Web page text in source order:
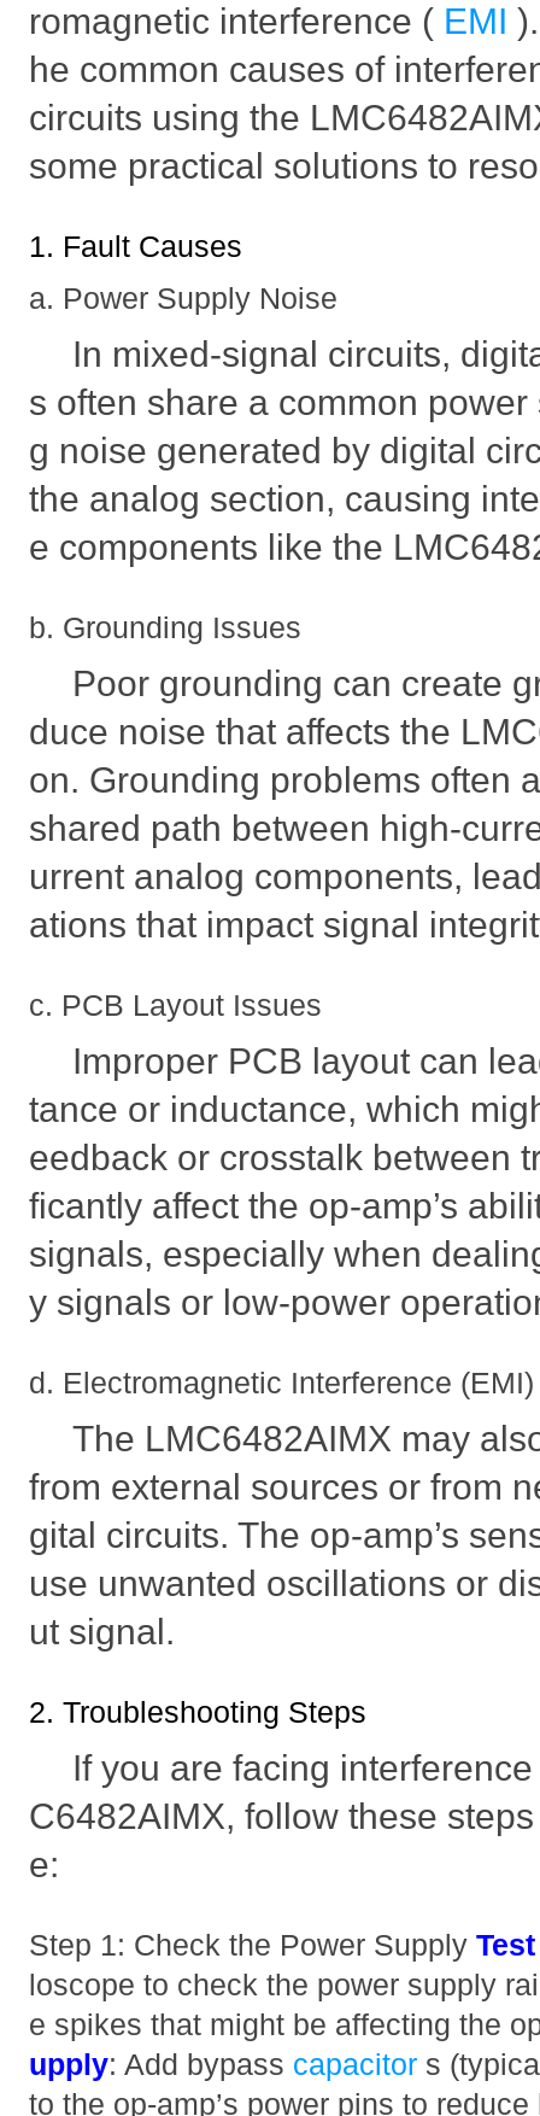
romagnetic interference ( EMI
he common causes of
circuits using the
some practical solutions to
1. Fault Causes
a. Power Supply Noise
In mixed-signal circuits,
s often share a common
g noise generated by digital
the analog section, causing
e components like the
b. Grounding Issues
Poor grounding can create
duce noise that affects the
on. Grounding problems often
shared path between high-
urrent analog components,
ations that impact signal
c. PCB Layout Issues
Improper PCB layout can
tance or inductance, which
eedback or crosstalk between
ficantly affect the op-amp’s
signals, especially when
y signals or low-power
d. Electromagnetic Interference (EMI)
The LMC6482AIMX may
from external sources or from
gital circuits. The op-amp’s
use unwanted oscillations or
ut signal.
2. Troubleshooting Steps
If you are facing
C6482AIMX, follow these
e:
Step 1: Check the Power Supply
loscope to check the power supply
e spikes that might be affecting the
upply: Add bypass capacitor s
to the op-amp’s power pins to